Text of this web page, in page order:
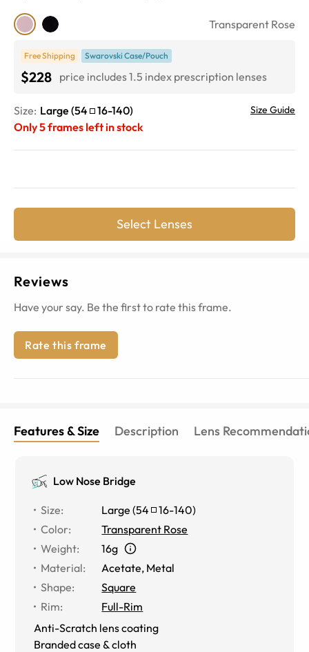
Transparent Rose
Free Shipping Swarovski Case/Pouch
$228 price includes 1.5 index prescription lenses
Size: Large (54 16-140) Size Guide
Only5frames left in stock
Select Lenses
Reviews
Have your say. Be the first to rate this frame.
Rate this frame
Features & Size Description Lens
Low Nose Bridge
Size: Large (54 16-140)
Color:
Transparent Rose
Weight:
16g
Material: Acetate, Metal
Shape:
Square
Rim:
Full-Rim
Anti-Scratch lens coating
Branded case & cloth